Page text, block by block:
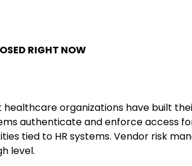
RIGHT NOW
organizations have built
authenticate and enforce access
tied to HR systems. Vendor risk
level.